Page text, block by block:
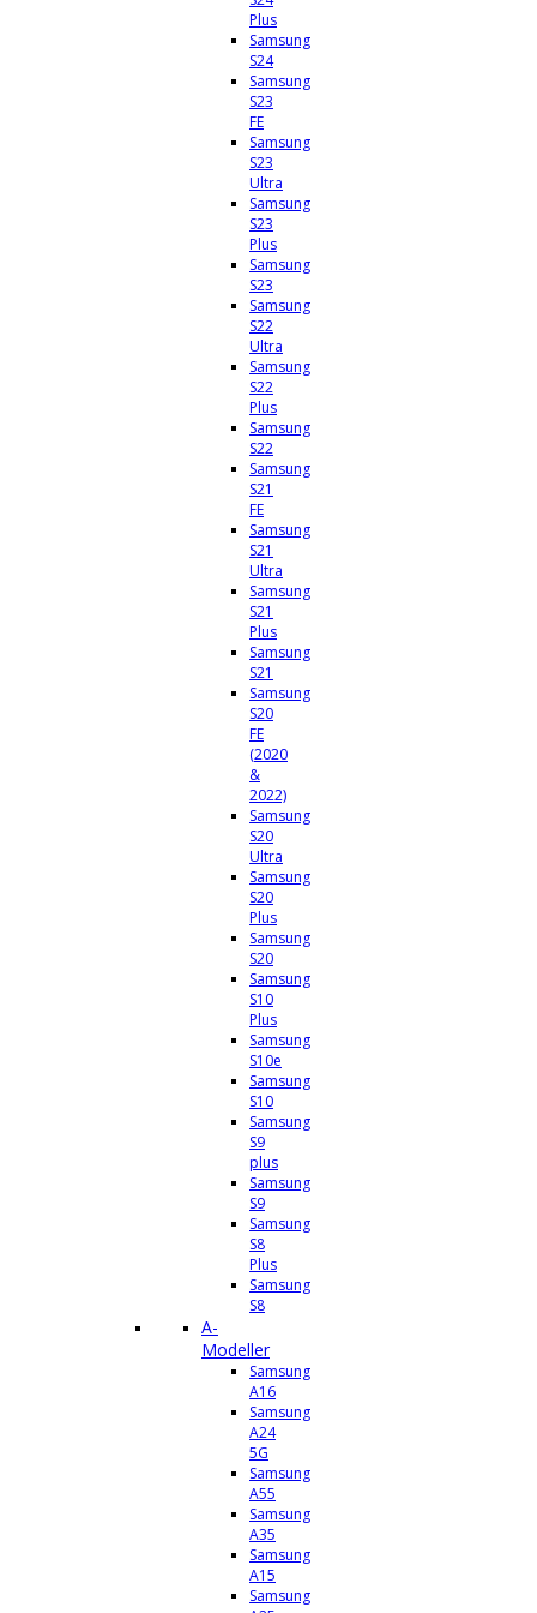
Plus
Samsung
S24
Samsung
S23
FE
Samsung
S23
Ultra
Samsung
S23
Plus
Samsung
S23
Samsung
S22
Ultra
Samsung
S22
Plus
Samsung
S22
Samsung
S21
FE
Samsung
S21
Ultra
Samsung
S21
Plus
Samsung
S21
Samsung
S20
FE
(2020
&
2022)
Samsung
S20
Ultra
Samsung
S20
Plus
Samsung
S20
Samsung
S10
Plus
Samsung
S10e
Samsung
S10
Samsung
S9
plus
Samsung
S9
Samsung
S8
Plus
Samsung
S8
A-
Modeller
Samsung
A16
Samsung
A24
5G
Samsung
A55
Samsung
A35
Samsung
A15
Samsung